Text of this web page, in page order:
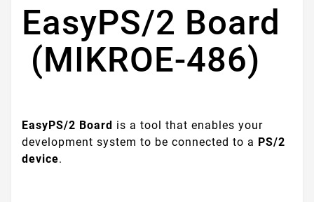
EasyPS/2 Board
(MIKROE-486)
EasyPS/2 Board is a tool that enables your
development system to be connected to a PS/2
device.